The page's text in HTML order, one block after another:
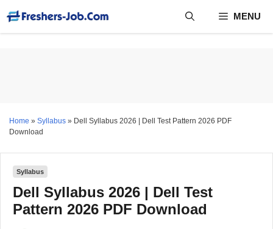
content
MENU
Home » Syllabus » Dell Syllabus 2026 | Dell Test Pattern 2026 PDF
Download
Syllabus
Dell Syllabus 2026 | Dell Test
Pattern 2026 PDF Download